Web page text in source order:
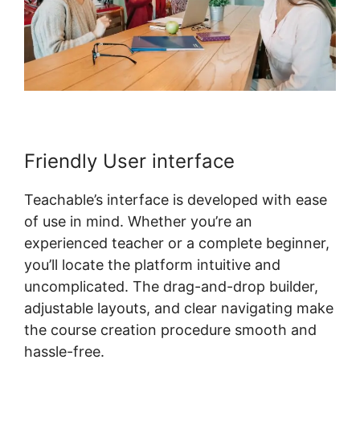
Friendly User interface
Teachable’s interface is developed with ease
of use in mind. Whether you’re an
experienced teacher or a complete beginner,
you’ll locate the platform intuitive and
uncomplicated. The drag-and-drop builder,
adjustable layouts, and clear navigating make
the course creation procedure smooth and
hassle-free.